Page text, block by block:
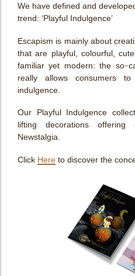
We have defined and
trend: ‘Playful Indulgence’
Escapism is mainly about
that are playful, colourful,
familiar yet modern: the so-
really allows consumers
indulgence.
Our Playful Indulgence
lifting decorations
Newstalgia.
Click Here to discover the